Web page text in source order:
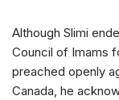
Although Slimi
Council of Imams
preached openly
Canada, he